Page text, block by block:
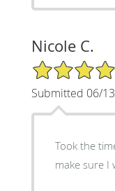
Nicole C.
5/5 Star Rating
Submitted 06/
Took the
make sure I